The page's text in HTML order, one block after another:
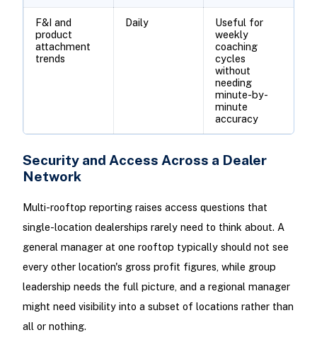
F&I and
product
attachment
trends
Daily
Useful for
weekly
coaching
cycles
without
needing
minute-by-
minute
accuracy
Security and Access Across a Dealer
Network
Multi-rooftop reporting raises access questions that
single-location dealerships rarely need to think about. A
general manager at one rooftop typically should not see
every other location's gross profit figures, while group
leadership needs the full picture, and a regional manager
might need visibility into a subset of locations rather than
all or nothing.